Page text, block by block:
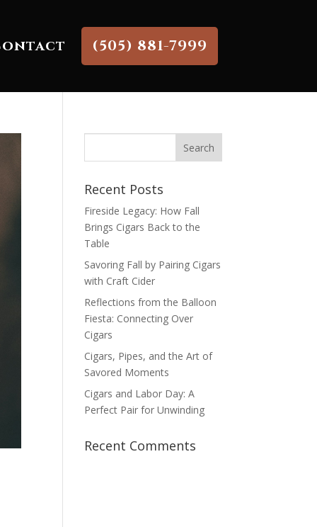
(505) 881-7999
Recent Posts
Fireside Legacy: How Fall
Brings Cigars Back to the
Table
Savoring Fall by Pairing Cigars
with Craft Cider
Reflections from the Balloon
Fiesta: Connecting Over
Cigars
Cigars, Pipes, and the Art of
Savored Moments
Cigars and Labor Day: A
Perfect Pair for Unwinding
Recent Comments